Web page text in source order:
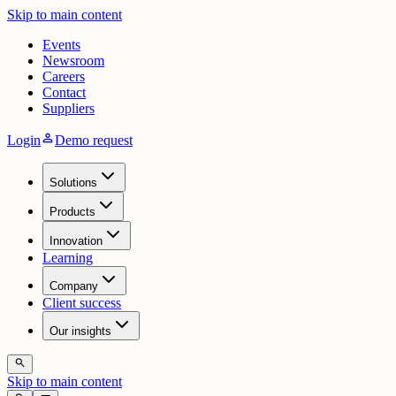
Skip to main content
Events
Newsroom
Careers
Contact
Suppliers
LoginpersonDemo request
Solutions
Products
Innovation
Learning
Company
Client success
Our insights
search
Skip to main content